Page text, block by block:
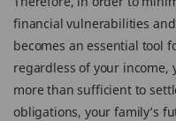
financial vulnerabilities
becomes an essential tool
regardless of your income,
more than sufficient to
obligations, your family’s